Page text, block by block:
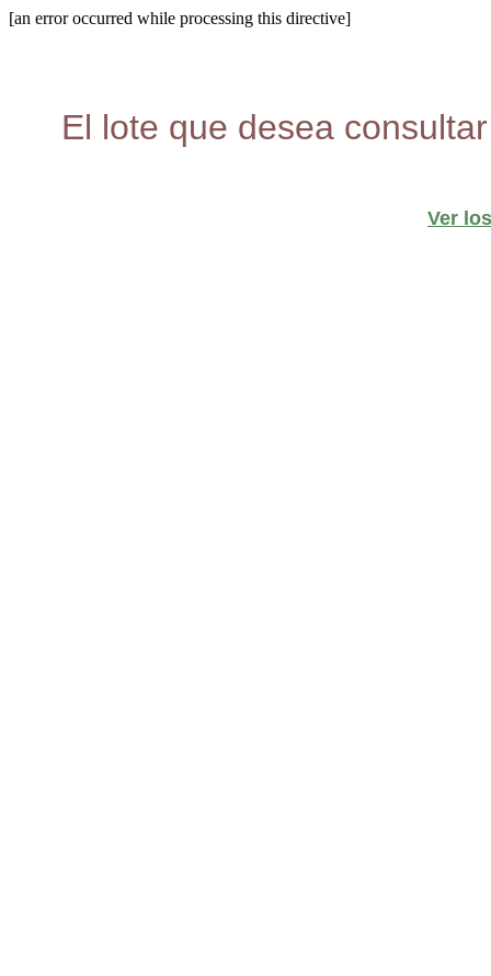
[an error occurred while processing this directive]
El lote que desea
Ver